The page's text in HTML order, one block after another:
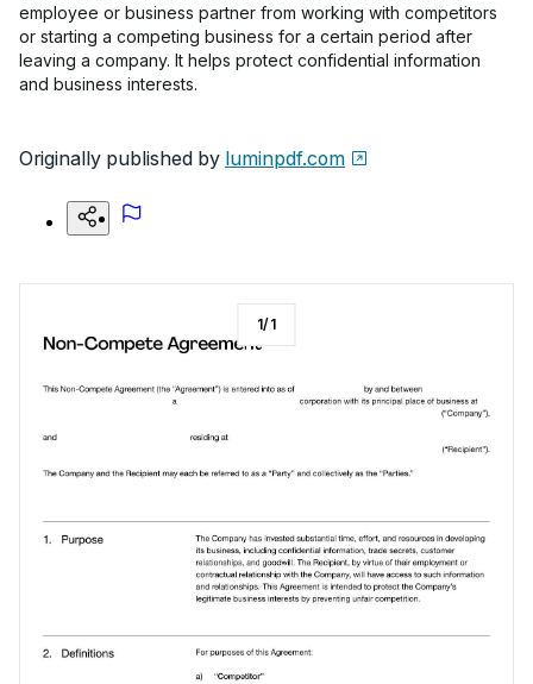
employee or business partner from working with competitors
or starting a competing business for a certain period after
leaving a company. It helps protect confidential information
and business interests.
Originally published by luminpdf.com
1/1